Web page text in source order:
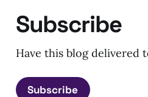
Subscribe
Have this blog delivered
Subscribe